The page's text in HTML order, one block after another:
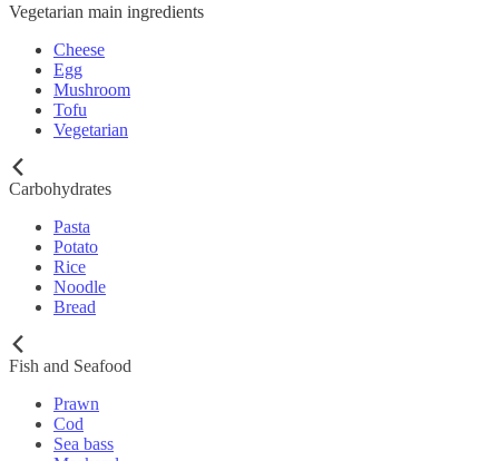
Vegetarian main ingredients
Cheese
Egg
Mushroom
Tofu
Vegetarian
Carbohydrates
Pasta
Potato
Rice
Noodle
Bread
Fish and Seafood
Prawn
Cod
Sea bass